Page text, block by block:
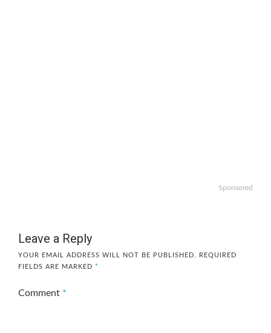
Sponsored
Leave a Reply
YOUR EMAIL ADDRESS WILL NOT BE PUBLISHED.
REQUIRED
FIELDS ARE MARKED *
Comment *